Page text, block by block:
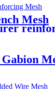
Mesh